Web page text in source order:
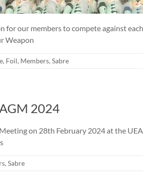
our members to compete against
Weapon
, Foil, Members, Sabre
2024
on 28th February 2024 at the
, Sabre